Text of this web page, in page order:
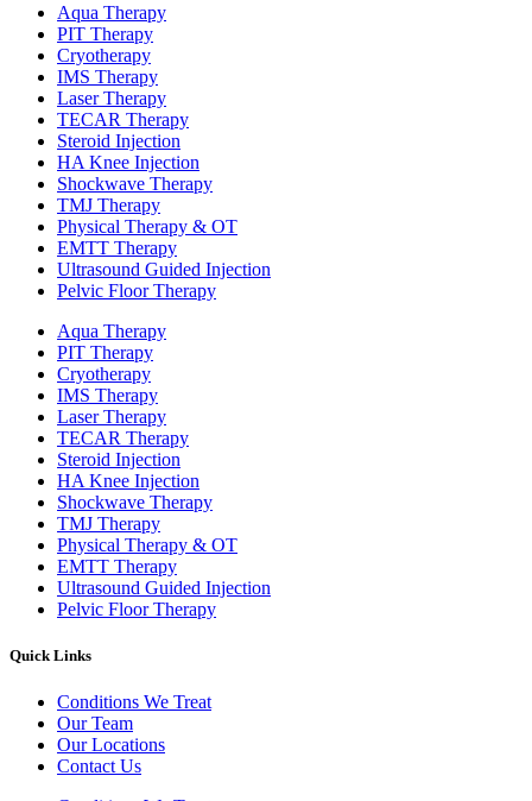
Aqua Therapy​
PIT Therapy
Cryotherapy
IMS Therapy
Laser Therapy
TECAR Therapy
Steroid Injection
HA Knee Injection
Shockwave Therapy​
TMJ Therapy
Physical Therapy & OT
EMTT Therapy
Ultrasound Guided Injection
Pelvic Floor Therapy
Aqua Therapy​
PIT Therapy
Cryotherapy
IMS Therapy
Laser Therapy
TECAR Therapy
Steroid Injection
HA Knee Injection
Shockwave Therapy​
TMJ Therapy
Physical Therapy & OT
EMTT Therapy
Ultrasound Guided Injection
Pelvic Floor Therapy
Quick Links
Conditions We Treat
Our Team
Our Locations
Contact Us